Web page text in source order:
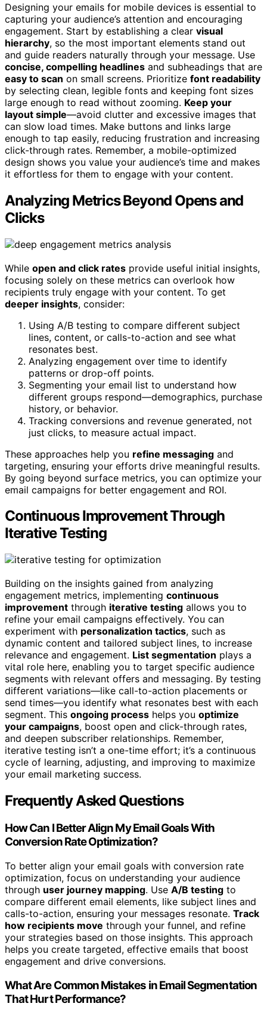
Designing your emails for mobile devices is essential to
capturing your audience’s attention and encouraging
engagement. Start by establishing a clear visual
hierarchy, so the most important elements stand out
and guide readers naturally through your message. Use
concise, compelling headlines and subheadings that are
easy to scan on small screens. Prioritize font readability
by selecting clean, legible fonts and keeping font sizes
large enough to read without zooming. Keep your
layout simple—avoid clutter and excessive images that
can slow load times. Make buttons and links large
enough to tap easily, reducing frustration and increasing
click-through rates. Remember, a mobile-optimized
design shows you value your audience’s time and makes
it effortless for them to engage with your content.
Analyzing Metrics Beyond Opens and
Clicks
While open and click rates provide useful initial insights,
focusing solely on these metrics can overlook how
recipients truly engage with your content. To get
deeper insights, consider:
Using A/B testing to compare different subject
lines, content, or calls-to-action and see what
resonates best.
Analyzing engagement over time to identify
patterns or drop-off points.
Segmenting your email list to understand how
different groups respond—demographics, purchase
history, or behavior.
Tracking conversions and revenue generated, not
just clicks, to measure actual impact.
These approaches help you refine messaging and
targeting, ensuring your efforts drive meaningful results.
By going beyond surface metrics, you can optimize your
email campaigns for better engagement and ROI.
Continuous Improvement Through
Iterative Testing
Building on the insights gained from analyzing
engagement metrics, implementing continuous
improvement through iterative testing allows you to
refine your email campaigns effectively. You can
experiment with personalization tactics, such as
dynamic content and tailored subject lines, to increase
relevance and engagement. List segmentation plays a
vital role here, enabling you to target specific audience
segments with relevant offers and messaging. By testing
different variations—like call-to-action placements or
send times—you identify what resonates best with each
segment. This ongoing process helps you optimize
your campaigns, boost open and click-through rates,
and deepen subscriber relationships. Remember,
iterative testing isn’t a one-time effort; it’s a continuous
cycle of learning, adjusting, and improving to maximize
your email marketing success.
Frequently Asked Questions
How Can I Better Align My Email Goals With
Conversion Rate Optimization?
To better align your email goals with conversion rate
optimization, focus on understanding your audience
through user journey mapping. Use A/B testing to
compare different email elements, like subject lines and
calls-to-action, ensuring your messages resonate. Track
how recipients move through your funnel, and refine
your strategies based on those insights. This approach
helps you create targeted, effective emails that boost
engagement and drive conversions.
What Are Common Mistakes in Email Segmentation
That Hurt Performance?